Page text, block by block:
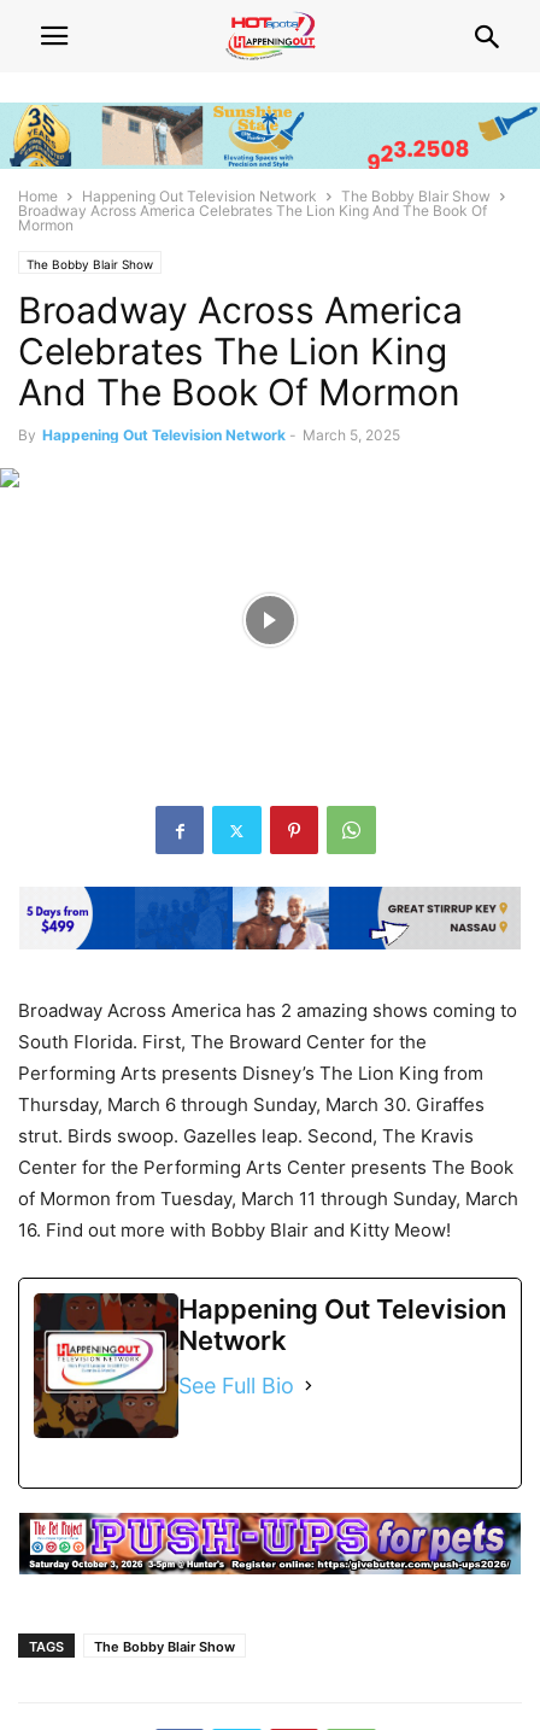
Home Happening Out Television Network
The Bobby Blair Show
Broadway Across America Celebrates The Lion King And The Book Of
Mormon
The Bobby Blair Show
Broadway Across America
Celebrates The Lion King
And The Book Of Mormon
By Happening Out Television Network - March 5, 2025
Broadway Across America has 2 amazing shows coming to
South Florida. First, The Broward Center for the
Performing Arts presents Disney’s The Lion King from
Thursday, March 6 through Sunday, March 30. Giraffes
strut. Birds swoop. Gazelles leap. Second, The Kravis
Center for the Performing Arts Center presents The Book
of Mormon from Tuesday, March 11 through Sunday, March
16. Find out more with Bobby Blair and Kitty Meow!
Happening Out Television
Network
See Full Bio
TAGS The Bobby Blair Show